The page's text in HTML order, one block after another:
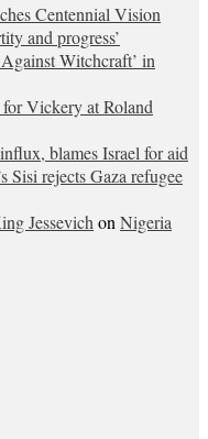
Centennial Vision
and progress’
Witchcraft’ in
Vickery at Roland
blames Israel for aid
Sisi rejects Gaza refugee
Jessevich on Nigeria